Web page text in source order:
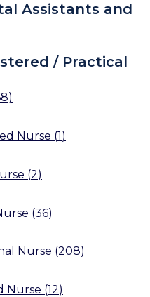
Assistants and
/ Practical
)
Nurse (1)
(2)
(36)
Nurse (208)
Nurse (12)